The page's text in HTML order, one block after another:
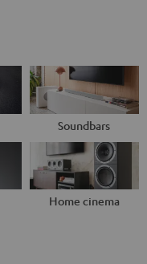
Soundbars
Home cinema